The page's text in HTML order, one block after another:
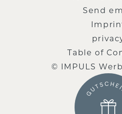
Send
Table of
© IMPULS